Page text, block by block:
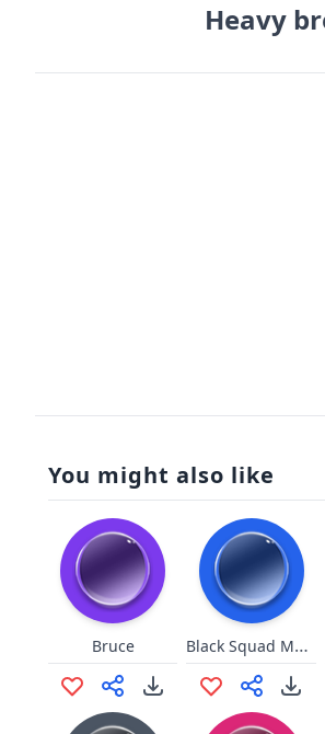
Heavy
You might also like
Bruce Black Squad Metallic Footsteps